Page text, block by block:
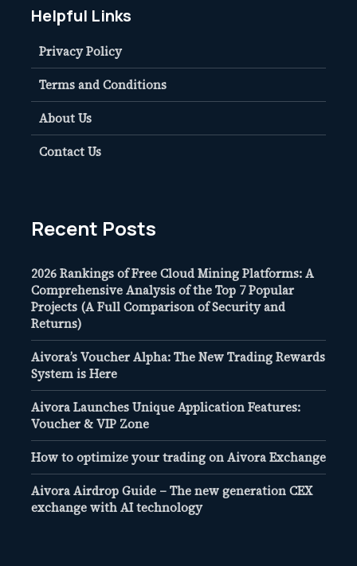
Helpful Links
Privacy Policy
Terms and Conditions
About Us
Contact Us
Recent Posts
2026 Rankings of Free Cloud Mining Platforms: A
Comprehensive Analysis of the Top 7 Popular
Projects (A Full Comparison of Security and
Returns)
Aivora’s Voucher Alpha: The New Trading Rewards
System is Here
Aivora Launches Unique Application Features:
Voucher & VIP Zone
How to optimize your trading on Aivora Exchange
Aivora Airdrop Guide – The new generation CEX
exchange with AI technology